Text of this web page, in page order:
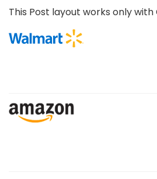
This Post layout works only